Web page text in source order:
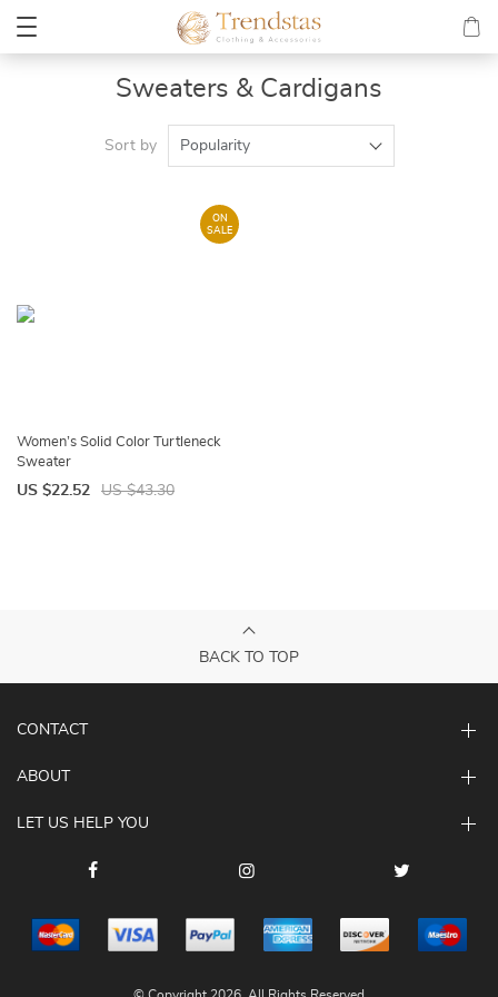
Sweaters & Cardigans
Sort by Popularity
Women’s Solid Color Turtleneck
Sweater
ON
SALE
US $22.52 US $43.30
BACK TO TOP
CONTACT
ABOUT
LET US HELP YOU